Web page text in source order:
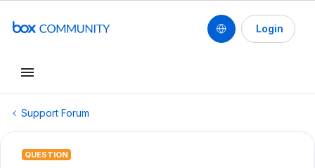
Login
Support Forum
QUESTION